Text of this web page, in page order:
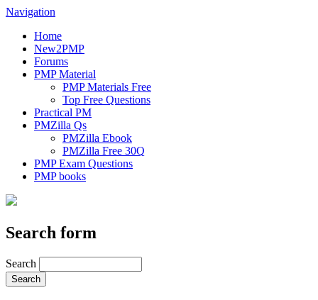
Navigation
Home
New2PMP
Forums
PMP Material
PMP Materials Free
Top Free Questions
Practical PM
PMZilla Qs
PMZilla Ebook
PMZilla Free 30Q
PMP Exam Questions
PMP books
Search form
Search